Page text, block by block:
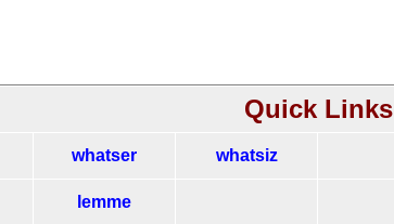
Quick Links
whatser whatsiz
lemme